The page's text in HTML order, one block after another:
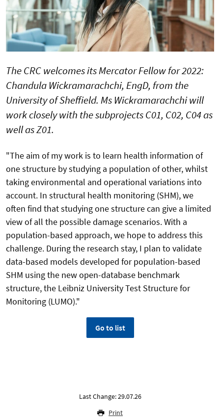
The CRC welcomes its Mercator Fellow for 2022:
Chandula Wickramarachchi, EngD, from the
University of Sheffield. Ms Wickramarachchi will
work closely with the subprojects C01, C02, C04 as
well as Z01.
"The aim of my work is to learn health information of
one structure by studying a population of other, whilst
taking environmental and operational variations into
account. In structural health monitoring (SHM), we
often find that studying one structure can give a limited
view of all the possible damage scenarios. With a
population-based approach, we hope to address this
challenge. During the research stay, I plan to validate
data-based models developed for population-based
SHM using the new open-database benchmark
structure, the Leibniz University Test Structure for
Monitoring (LUMO)."
Go to list
Last Change: 29.07.26
Print